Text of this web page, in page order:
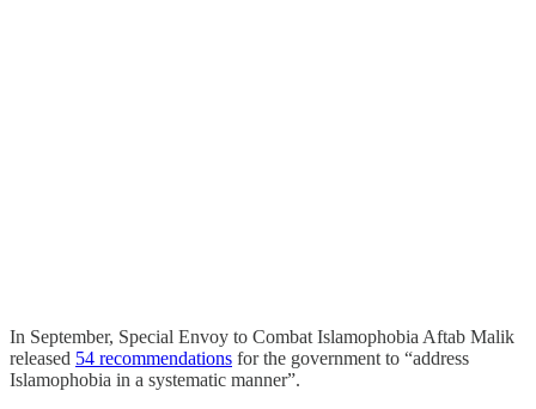
In September, Special Envoy to Combat Islamophobia Aftab Malik
released 54 recommendations for the government to “address
Islamophobia in a systematic manner”.